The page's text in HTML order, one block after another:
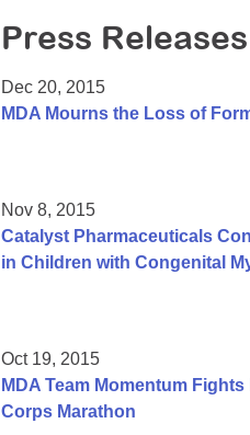
Press Releases
Dec 20, 2015
MDA Mourns the Loss of
Nov 8, 2015
Catalyst Pharmaceuticals
in Children with Congenital
Oct 19, 2015
MDA Team Momentum
Corps Marathon